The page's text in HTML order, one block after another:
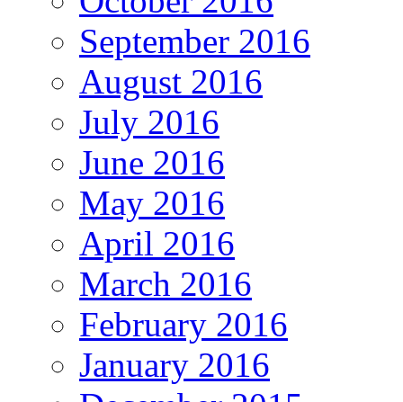
September 2016
August 2016
July 2016
June 2016
May 2016
April 2016
March 2016
February 2016
January 2016